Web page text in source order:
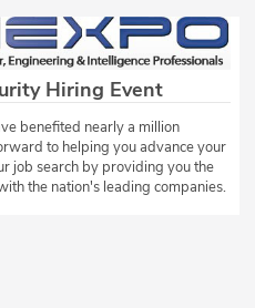
Hiring Event
benefited nearly a million
to helping you advance your
job search by providing you the
the nation's leading companies.